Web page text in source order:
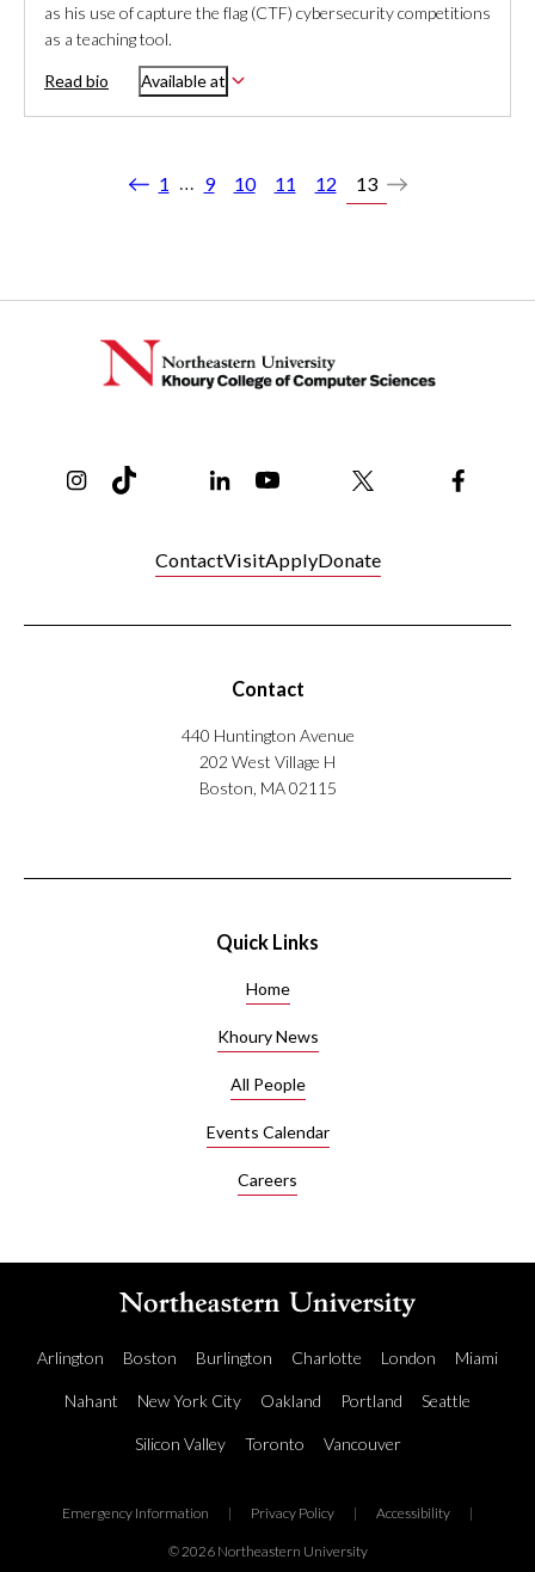
as his use of capture the flag (CTF) cybersecurity competitions
as a teaching tool.
Read bio Available at
Previous
1 … 9 10 11 12 13
Next
ContactVisitApplyDonate
Contact
440 Huntington Avenue
202 West Village H
Boston, MA 02115
Quick Links
Home
Khoury News
All People
Events Calendar
Careers
Arlington Boston Burlington Charlotte London Miami
Nahant New York City Oakland Portland Seattle
Silicon Valley Toronto Vancouver
Emergency Information | Privacy Policy | Accessibility |
© 2026 Northeastern University